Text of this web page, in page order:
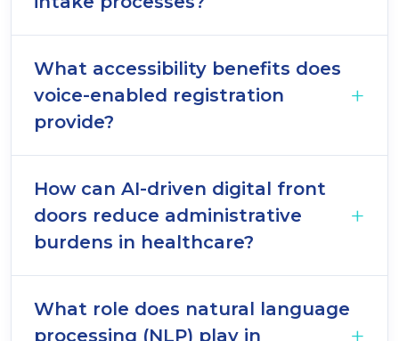
What accessibility benefits does
voice-enabled registration
provide?
How can AI-driven digital front
doors reduce administrative
burdens in healthcare?
What role does natural language
processing (NLP) play in